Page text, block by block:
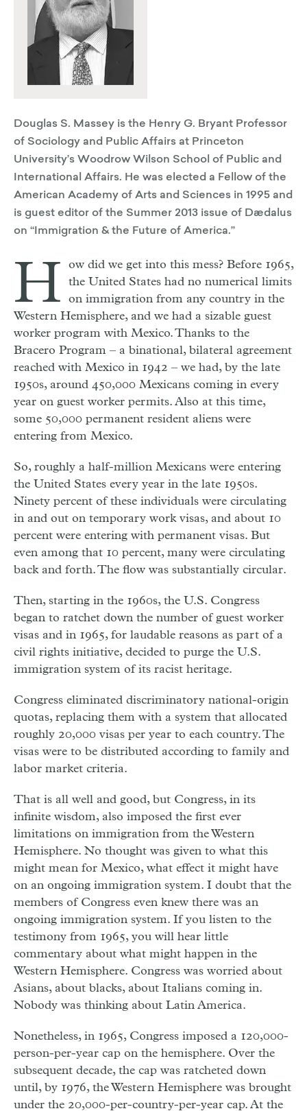
​​​​​​​Douglas S. Massey is the Henry G. Bryant Professor
of Sociology and Public Affairs at Princeton
University’s Woodrow Wilson School of Public and
International Affairs. He was elected a Fellow of the
American Academy of Arts and Sciences in 1995 and
is guest editor of the Summer 2013 issue of Dædalus
on “Immigration & the Future of America.”
H
ow did we get into this mess? Before 1965,
the United States had no numerical limits
on immigration from any country in the
Western Hemisphere, and we had a sizable guest
worker program with Mexico. Thanks to the
Bracero Program – a binational, bilateral agreement
reached with Mexico in 1942 – we had, by the late
1950s, around 450,000 Mexicans coming in every
year on guest worker permits. Also at this time,
some 50,000 permanent resident aliens were
entering from Mexico.
So, roughly a half-million Mexicans were entering
the United States every year in the late 1950s.
Ninety percent of these individuals were circulating
in and out on temporary work visas, and about 10
percent were entering with permanent visas. But
even among that 10 percent, many were circulating
back and forth. The flow was substantially circular.
Then, starting in the 1960s, the U.S. Congress
began to ratchet down the number of guest worker
visas and in 1965, for laudable reasons as part of a
civil rights initiative, decided to purge the U.S.
immigration system of its racist heritage.
Congress eliminated discriminatory national-origin
quotas, replacing them with a system that allocated
roughly 20,000 visas per year to each country. The
visas were to be distributed according to family and
labor market criteria.
That is all well and good, but Congress, in its
inﬁnite wisdom, also imposed the first ever
limitations on immigration from the Western
Hemisphere. No thought was given to what this
might mean for Mexico, what effect it might have
on an ongoing immigration system. I doubt that the
members of Congress even knew there was an
ongoing immigration system. If you listen to the
testimony from 1965, you will hear little
commentary about what might happen in the
Western Hemisphere. Congress was worried about
Asians, about blacks, about Italians coming in.
Nobody was thinking about Latin America.
Nonetheless, in 1965, Congress imposed a 120,000-
person-per-year cap on the hemisphere. Over the
subsequent decade, the cap was ratcheted down
until, by 1976, the Western Hemisphere was brought
under the 20,000-per-country-per-year cap. At the